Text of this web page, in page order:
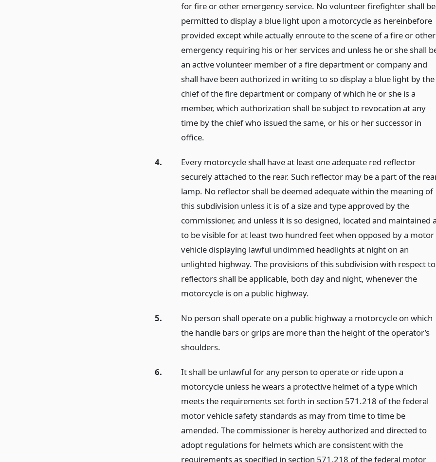
for fire or other emergency service. No volunteer firefighter shall be
permitted to display a blue light upon a motorcycle as hereinbefore
provided except while actually enroute to the scene of a fire or other
emergency requiring his or her services and unless he or she shall
an active volunteer member of a fire department or company and
shall have been authorized in writing to so display a blue light by the
chief of the fire department or company of which he or she is a
member, which authorization shall be subject to revocation at any
time by the chief who issued the same, or his or her successor in
office.
4.
Every motorcycle shall have at least one adequate red reflector
securely attached to the rear. Such reflector may be a part of the
lamp. No reflector shall be deemed adequate within the meaning of
this subdivision unless it is of a size and type approved by the
commissioner, and unless it is so designed, located and maintained
to be visible for at least two hundred feet when opposed by a motor
vehicle displaying lawful undimmed headlights at night on an
unlighted highway. The provisions of this subdivision with respect to
reflectors shall be applicable, both day and night, whenever the
motorcycle is on a public highway.
5.
No person shall operate on a public highway a motorcycle on which
the handle bars or grips are more than the height of the operator’s
shoulders.
6.
It shall be unlawful for any person to operate or ride upon a
motorcycle unless he wears a protective helmet of a type which
meets the requirements set forth in section 571.218 of the federal
motor vehicle safety standards as may from time to time be
amended. The commissioner is hereby authorized and directed to
adopt regulations for helmets which are consistent with the
requirements as specified in section 571.218 of the federal motor